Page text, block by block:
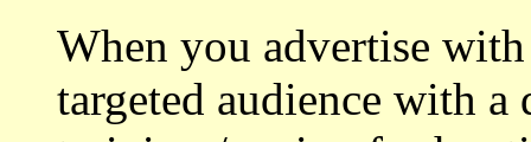
When you advertise
targeted audience with a